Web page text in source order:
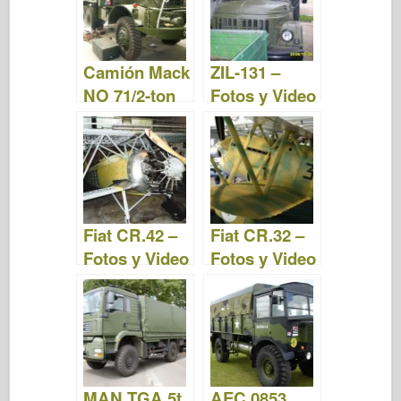
Camión Mack
NO 71/2-ton
6×6 – Fotos y
Video
ZIL-131 –
Fotos y Video
Fiat CR.42 –
Fotos y Video
Fiat CR.32 –
Fotos y Video